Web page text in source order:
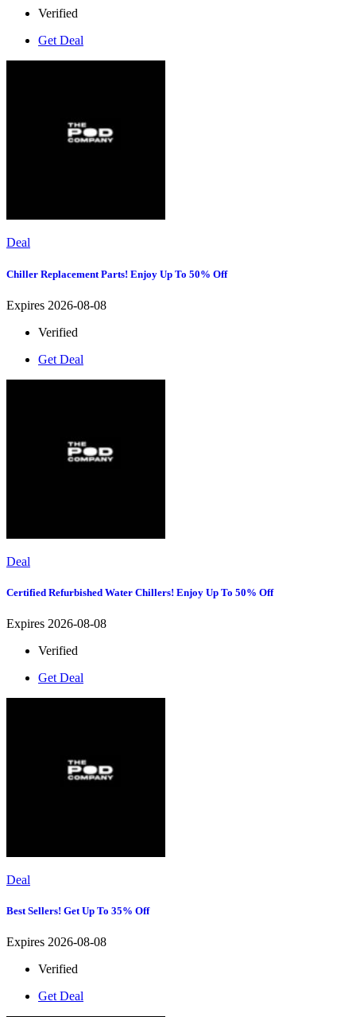
Verified
Get Deal
Deal
Chiller Replacement Parts! Enjoy Up To 50% Off
Expires 2026-08-08
Verified
Get Deal
Deal
Certified Refurbished Water Chillers! Enjoy Up To 50% Off
Expires 2026-08-08
Verified
Get Deal
Deal
Best Sellers! Get Up To 35% Off
Expires 2026-08-08
Verified
Get Deal